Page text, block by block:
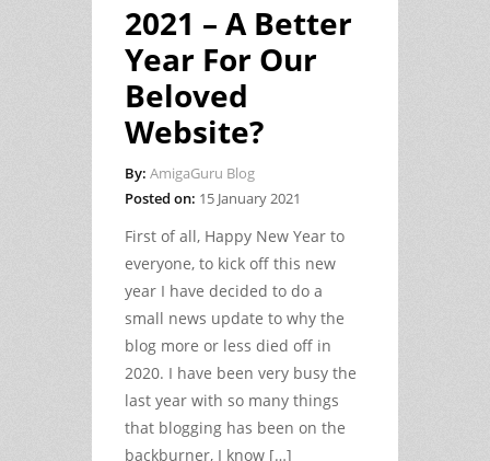
2021 – A Better
Year For Our
Beloved
Website?
By: AmigaGuru Blog
Posted on: 15 January 2021
First of all, Happy New Year to
everyone, to kick off this new
year I have decided to do a
small news update to why the
blog more or less died off in
2020. I have been very busy the
last year with so many things
that blogging has been on the
backburner, I know […]